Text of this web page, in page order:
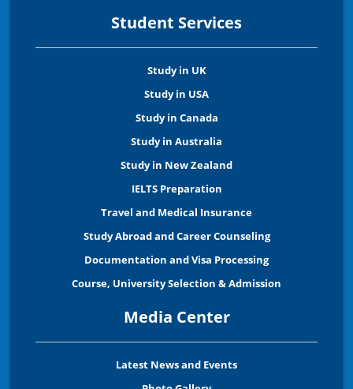
Student Services
Study in UK
Study in USA
Study in Canada
Study in Australia
Study in New Zealand
IELTS Preparation
Travel and Medical Insurance
Study Abroad and Career Counseling
Documentation and Visa Processing
Course, University Selection & Admission
Media Center
Latest News and Events